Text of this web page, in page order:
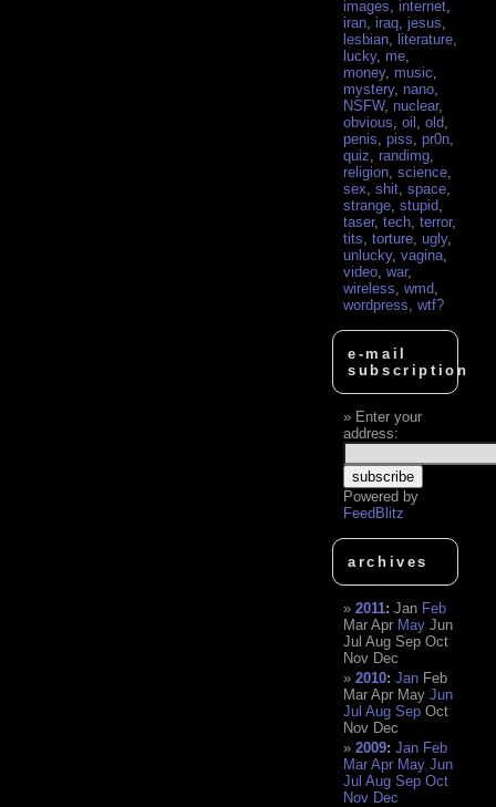
images ,internet
iran ,iraq ,jesus
lesbian ,literature
lucky, me
money, music
mystery, nano
NSFW, nuclear,
obvious ,oil ,old
penis ,piss ,pr0n
quiz ,randimg
religion ,science
sex ,shit ,space
strange ,stupid
taser,tech ,terror,
tits ,torture ,ugly,
unlucky,vagina
video ,war,
wireless ,wmd
wordpress ,wtf?
e-mail
subscription
Enter your
address:
Powered by
FeedBlitz
archives
2011:Jan Feb
Mar Apr May Jun
Jul Aug Sep Oct
Nov Dec
2010:Jan Feb
Mar Apr May Jun
Jul Aug Sep Oct
Nov Dec
2009:Jan Feb
Mar Apr May Jun
Jul Aug Sep Oct
Nov Dec